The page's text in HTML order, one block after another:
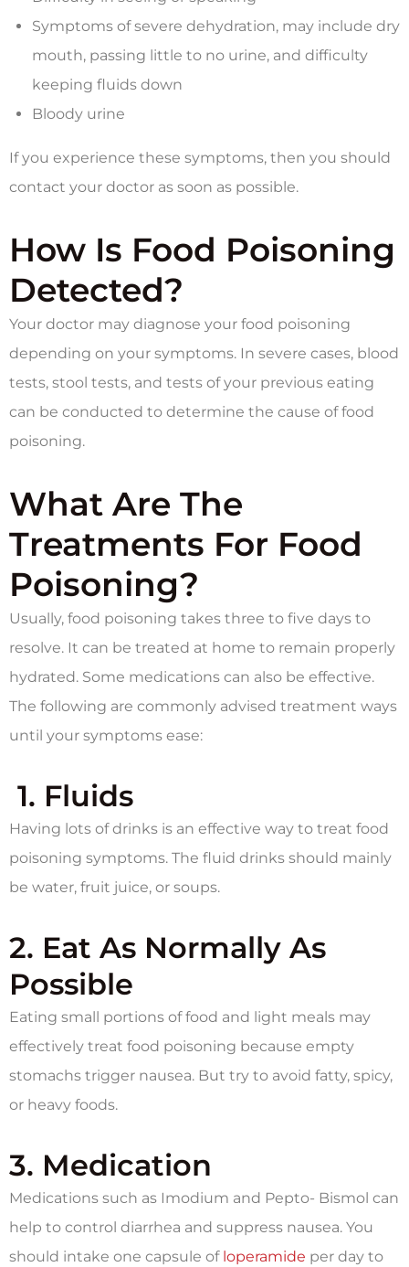
Symptoms of severe dehydration, may include dry
mouth, passing little to no urine, and difficulty
keeping fluids down
Bloody urine
If you experience these symptoms, then you should
contact your doctor as soon as possible.
How Is Food Poisoning
Detected?
Your doctor may diagnose your food poisoning
depending on your symptoms. In severe cases, blood
tests, stool tests, and tests of your previous eating
can be conducted to determine the cause of food
poisoning.
What Are The
Treatments For Food
Poisoning?
Usually, food poisoning takes three to five days to
resolve. It can be treated at home to remain properly
hydrated. Some medications can also be effective.
The following are commonly advised treatment ways
until your symptoms ease:
1. Fluids
Having lots of drinks is an effective way to treat food
poisoning symptoms. The fluid drinks should mainly
be water, fruit juice, or soups.
2. Eat As Normally As
Possible
Eating small portions of food and light meals may
effectively treat food poisoning because empty
stomachs trigger nausea. But try to avoid fatty, spicy,
or heavy foods.
3. Medication
Medications such as Imodium and Pepto- Bismol can
help to control diarrhea and suppress nausea. You
should intake one capsule of loperamide per day to